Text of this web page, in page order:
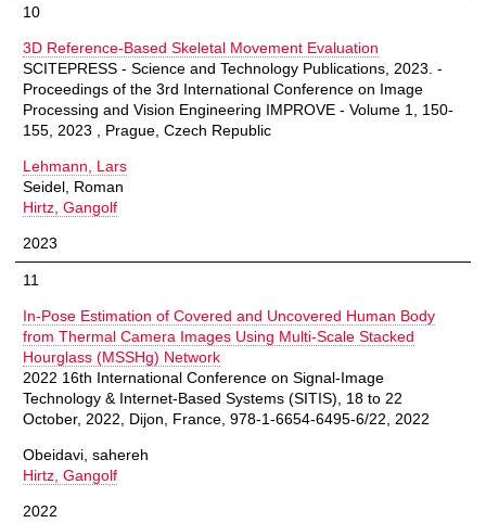
10
3D Reference-Based Skeletal Movement Evaluation
SCITEPRESS - Science and Technology Publications, 2023. -
Proceedings of the 3rd International Conference on Image
Processing and Vision Engineering IMPROVE - Volume 1, 150-
155, 2023 , Prague, Czech Republic
Lehmann, Lars
Seidel, Roman
Hirtz, Gangolf
2023
11
In-Pose Estimation of Covered and Uncovered Human Body
from Thermal Camera Images Using Multi-Scale Stacked
Hourglass (MSSHg) Network
2022 16th International Conference on Signal-Image
Technology & Internet-Based Systems (SITIS), 18 to 22
October, 2022, Dijon, France, 978-1-6654-6495-6/22, 2022
Obeidavi, sahereh
Hirtz, Gangolf
2022